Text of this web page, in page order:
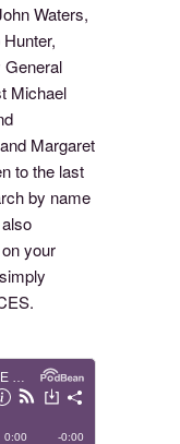
Waters,
Michael
Margaret
to the last
by name
your